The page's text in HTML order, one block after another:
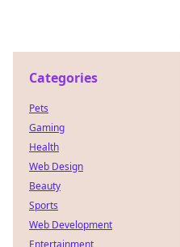
Categories
Pets
Gaming
Health
Web Design
Beauty
Sports
Web Development
Entertainment